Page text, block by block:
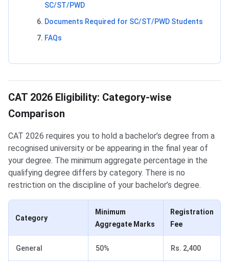
SC/ST/PWD
Documents Required for SC/ST/PWD Students
FAQs
CAT 2026 Eligibility: Category-wise
Comparison
CAT 2026 requires you to hold a bachelor’s degree from a
recognised university or be appearing in the final year of
your degree. The minimum aggregate percentage in the
qualifying degree differs by category. There is no
restriction on the discipline of your bachelor’s degree.
Category
Minimum
Aggregate Marks
Registration
Fee
General 50% Rs. 2,400